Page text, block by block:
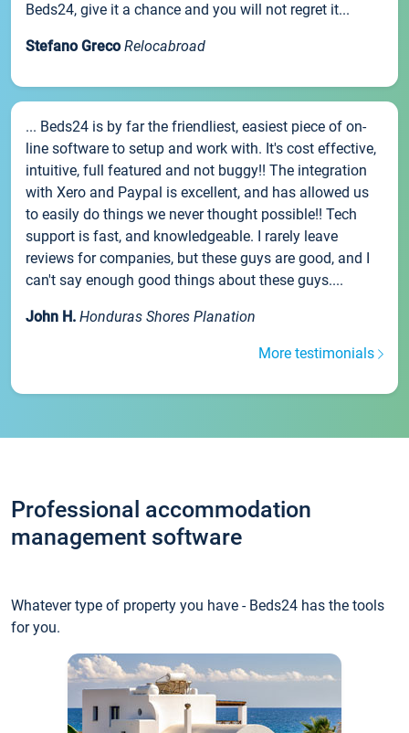
Beds24, give it a chance and you will not regret it...
Stefano Greco Relocabroad
... Beds24 is by far the friendliest, easiest piece of on-
line software to setup and work with. It's cost effective,
intuitive, full featured and not buggy!! The integration
with Xero and Paypal is excellent, and has allowed us
to easily do things we never thought possible!! Tech
support is fast, and knowledgeable. I rarely leave
reviews for companies, but these guys are good, and I
can't say enough good things about these guys....
John H. Honduras Shores Planation
More testimonials
Professional accommodation
management software
Whatever type of property you have - Beds24 has the tools
for you.